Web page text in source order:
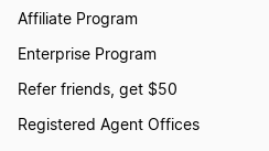
Affiliate Program
Enterprise Program
Refer friends, get $50
Registered Agent Offices